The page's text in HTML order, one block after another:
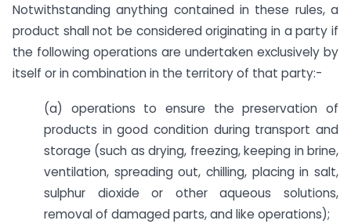
Notwithstanding anything contained in these rules, a
product shall not be considered originating in a party if
the following operations are undertaken exclusively by
itself or in combination in the territory of that party:-
(a) operations to ensure the preservation of
products in good condition during transport and
storage (such as drying, freezing, keeping in brine,
ventilation, spreading out, chilling, placing in salt,
sulphur dioxide or other aqueous solutions,
removal of damaged parts, and like operations);